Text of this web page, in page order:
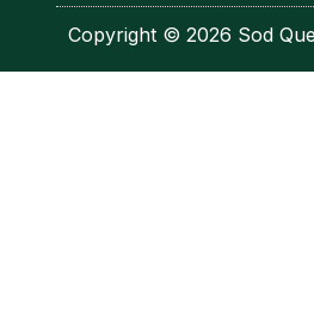
Copyright © 2026 Sod